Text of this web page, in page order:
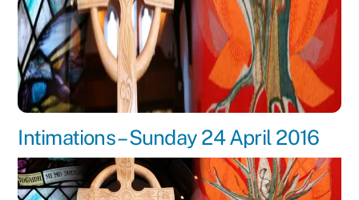
Intimations – Sunday 24 April 2016